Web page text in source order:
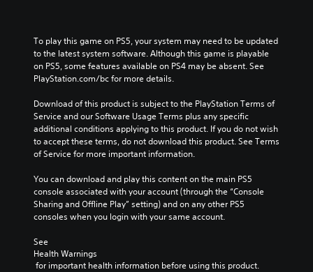
To play this game on PS5, your system may need to be updated
to the latest system software. Although this game is playable
on PS5, some features available on PS4 may be absent. See
PlayStation.com/bc for more details.
Download of this product is subject to the PlayStation Terms of
Service and our Software Usage Terms plus any specific
additional conditions applying to this product. If you do not wish
to accept these terms, do not download this product. See Terms
of Service for more important information.
You can download and play this content on the main PS5
console associated with your account (through the “Console
Sharing and Offline Play” setting) and on any other PS5
consoles when you login with your same account.
See
Health Warnings
for important health information before using this product.